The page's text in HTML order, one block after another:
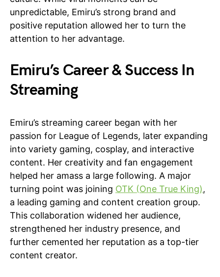
unpredictable, Emiru’s strong brand and
positive reputation allowed her to turn the
attention to her advantage.
Emiru’s Career & Success In
Streaming
Emiru’s streaming career began with her
passion for League of Legends, later expanding
into variety gaming, cosplay, and interactive
content. Her creativity and fan engagement
helped her amass a large following. A major
turning point was joining OTK (One True King),
a leading gaming and content creation group.
This collaboration widened her audience,
strengthened her industry presence, and
further cemented her reputation as a top-tier
content creator.